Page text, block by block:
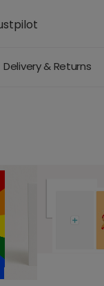
Delivery & Returns